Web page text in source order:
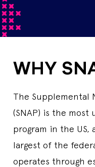
WHY
The Supplemental
(SNAP) is the
program in the US,
largest of the
operates through